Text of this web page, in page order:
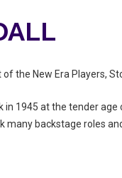
the New Era Players,
in 1945 at the tender
many backstage roles